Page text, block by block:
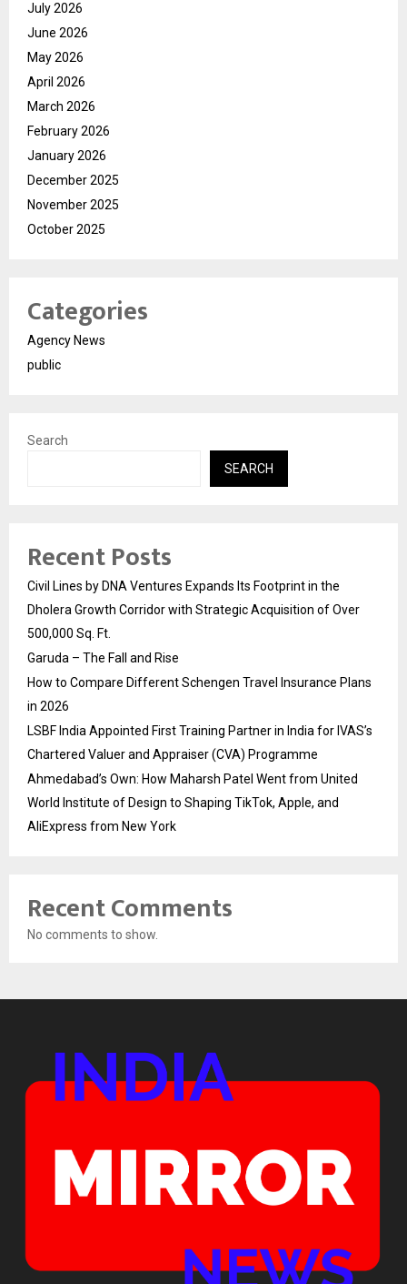
July 2026
June 2026
May 2026
April 2026
March 2026
February 2026
January 2026
December 2025
November 2025
October 2025
Categories
Agency News
public
Search
SEARCH
Recent Posts
Civil Lines by DNA Ventures Expands Its Footprint in the
Dholera Growth Corridor with Strategic Acquisition of Over
500,000 Sq. Ft.
Garuda – The Fall and Rise
How to Compare Different Schengen Travel Insurance Plans
in 2026
LSBF India Appointed First Training Partner in India for IVAS’s
Chartered Valuer and Appraiser (CVA) Programme
Ahmedabad’s Own: How Maharsh Patel Went from United
World Institute of Design to Shaping TikTok, Apple, and
AliExpress from New York
Recent Comments
No comments to show.